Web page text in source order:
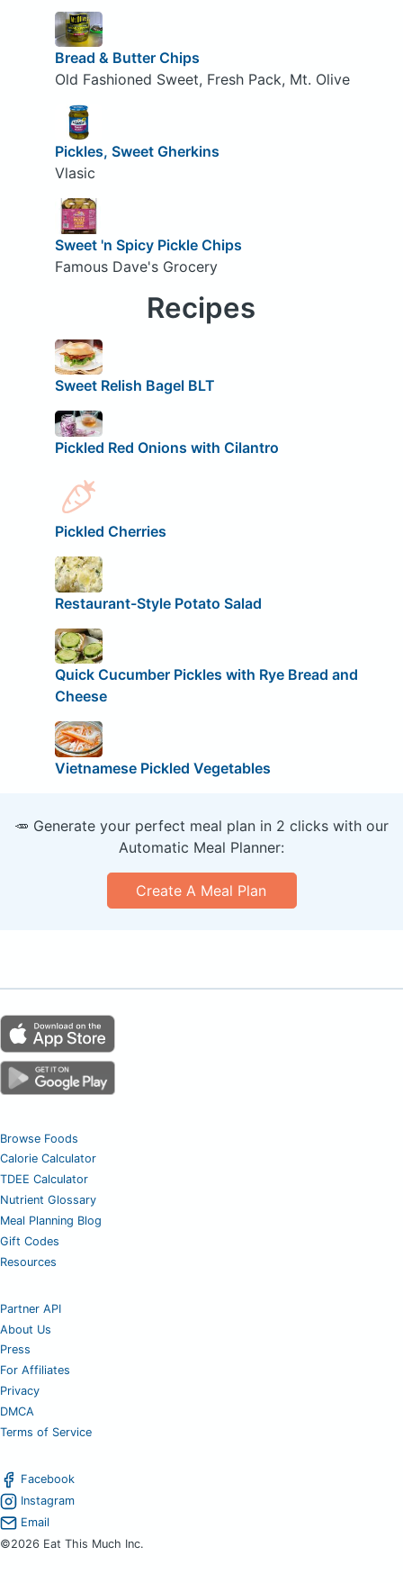
Bread & Butter Chips
Old Fashioned Sweet, Fresh Pack, Mt. Olive
Pickles, Sweet Gherkins
Vlasic
Sweet 'n Spicy Pickle Chips
Famous Dave's Grocery
Recipes
Sweet Relish Bagel BLT
Pickled Red Onions with Cilantro
Pickled Cherries
Restaurant-Style Potato Salad
Quick Cucumber Pickles with Rye Bread and
Cheese
Vietnamese Pickled Vegetables
🥕 Generate your perfect meal plan in 2 clicks with our
Automatic Meal Planner:
Create A Meal Plan
Browse Foods
Calorie Calculator
TDEE Calculator
Nutrient Glossary
Meal Planning Blog
Gift Codes
Resources
Partner API
About Us
Press
For Affiliates
Privacy
DMCA
Terms of Service
Facebook
Instagram
Email
©2026 Eat This Much Inc.